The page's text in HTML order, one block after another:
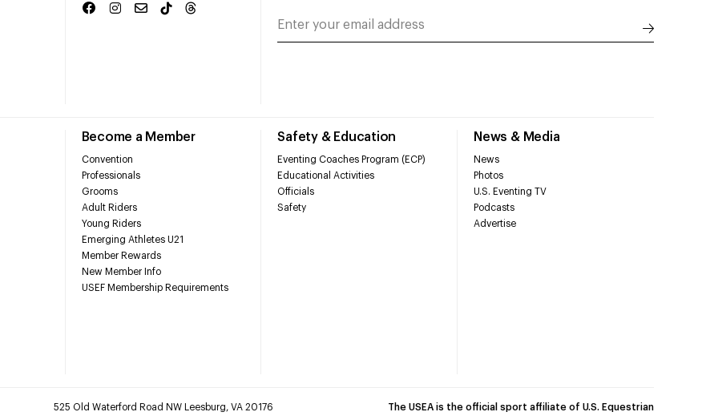
Become a Member
Convention
Professionals
Grooms
Adult Riders
Young Riders
Emerging Athletes U21
Member Rewards
New Member Info
USEF Membership Requirements
Safety & Education
Eventing Coaches Program (ECP)
Educational Activities
Officials
Safety
News & Media
News
Photos
U.S. Eventing TV
Podcasts
Advertise
525 Old Waterford Road NW Leesburg, VA 20176 The USEA is the official sport affiliate of U.S. Equestrian